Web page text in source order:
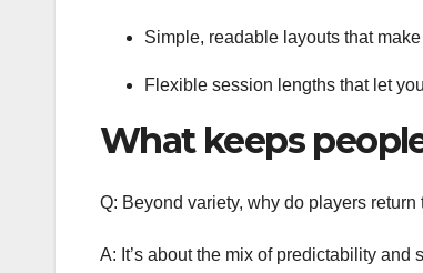
Simple, readable layouts that
Flexible session lengths that let
What keeps
Q: Beyond variety, why do players
A: It’s about the mix of predictability